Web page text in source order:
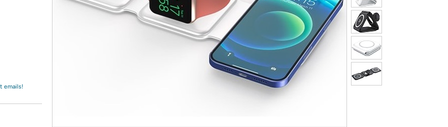
* Re-login required on Woot! for benefits to take effect
emails!